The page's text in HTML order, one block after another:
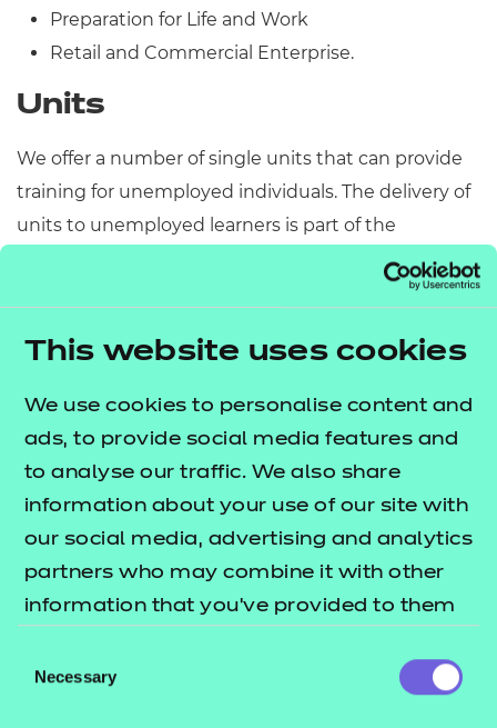
This website uses cookies
We use cookies to personalise content and
ads, to provide social media features and
to analyse our traffic. We also share
information about your use of our site with
our social media, advertising and analytics
partners who may combine it with other
information that you’ve provided to them
their services.
Selection
Necessary
Preparation for Life and Work
Retail and Commercial Enterprise.
Units
We offer a number of single units that can provide
training for unemployed individuals. The delivery of
units to unemployed learners is part of the
flexibilities available under the Single Adult
Education Budget covering mainstream delivery to
The funding mechanisms for Wales and Northern
Ireland differ to the funding system in England. The
Education and Education and Skills Funding
Agency have an England-only remit, meaning that
funding for qualifications undertaken in Wales and
Northern Ireland are distributed directly to
providers by Government rather than through a